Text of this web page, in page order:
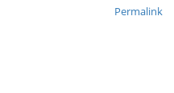
Permalink